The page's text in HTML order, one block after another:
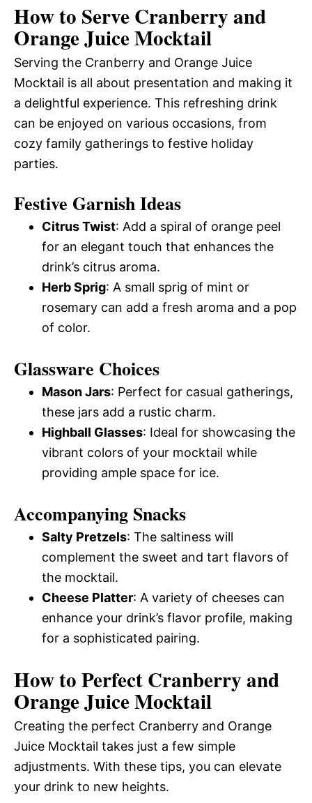
How to Serve Cranberry and
Orange Juice Mocktail
Serving the Cranberry and Orange Juice
Mocktail is all about presentation and making it
a delightful experience. This refreshing drink
can be enjoyed on various occasions, from
cozy family gatherings to festive holiday
parties.
Festive Garnish Ideas
Citrus Twist: Add a spiral of orange peel
for an elegant touch that enhances the
drink’s citrus aroma.
Herb Sprig: A small sprig of mint or
rosemary can add a fresh aroma and a pop
of color.
Glassware Choices
Mason Jars: Perfect for casual gatherings,
these jars add a rustic charm.
Highball Glasses: Ideal for showcasing the
vibrant colors of your mocktail while
providing ample space for ice.
Accompanying Snacks
Salty Pretzels: The saltiness will
complement the sweet and tart flavors of
the mocktail.
Cheese Platter: A variety of cheeses can
enhance your drink’s flavor profile, making
for a sophisticated pairing.
How to Perfect Cranberry and
Orange Juice Mocktail
Creating the perfect Cranberry and Orange
Juice Mocktail takes just a few simple
adjustments. With these tips, you can elevate
your drink to new heights.